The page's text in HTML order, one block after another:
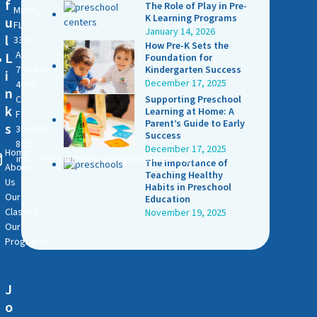
The Role of Play in Pre-
K Learning Programs
January 14, 2026
How Pre-K Sets the
Foundation for
Kindergarten Success
December 17, 2025
Supporting Preschool
Learning at Home: A
Parent’s Guide to Early
Success
December 17, 2025
The Importance of
Teaching Healthy
Habits in Preschool
Education
November 19, 2025
Miami,
FL
33132
Admissions:
786-828-
4040
Current
Families:
305-982-
8029
info.venetian@thelearningworldacademy.com
f
u
l
L
i
n
k
s
Home
About
Us
Our
Classes
Our
Programs
J
o